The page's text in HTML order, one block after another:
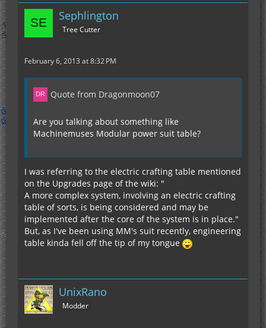
Sephlington
Tree Cutter
February 6, 2013 at 8:32 PM
Quote from Dragonmoon07
Are you talking about something like
Machinemuses Modular power suit table?
I was referring to the electric crafting table mentioned
on the Upgrades page of the wiki: "
A more complex system, involving an electric crafting
table of sorts, is being considered and may be
implemented after the core of the system is in place."
But, as I've been using MM's suit recently, engineering
table kinda fell off the tip of my tongue
UnixRano
Modder